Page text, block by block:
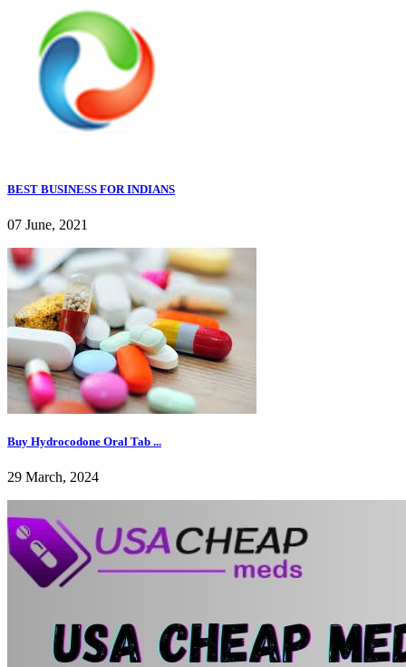
BEST BUSINESS FOR INDIANS
07 June, 2021
Buy Hydrocodone Oral Tab ...
29 March, 2024